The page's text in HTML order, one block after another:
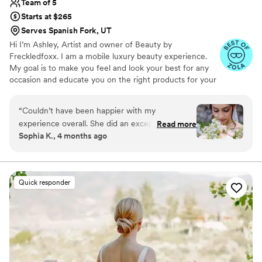
Team of 5
Starts at $265
Serves Spanish Fork, UT
Hi I’m Ashley, Artist and owner of Beauty by
Freckledfoxx. I am a mobile luxury beauty experience.
My goal is to make you feel and look your best for any
occasion and educate you on the right products for your
elevated looks. I use lightweight foundation and natural
false lashes. Offering full glam as-well! With 9+ years of
experience in brides, bridal parties, production, special
events! You will be in good hands. Enjoy your tranquil
special moment ❤️ service contract & non-refundable
deposit due upon booking your appt.
“Couldn’t have been happier with my
experience overall. She did an exceptional job
and was great about accommodating to any
Truly can’t recommend her enough! As
someone who struggles to feel comfortable in
my own skin, she made me feel so beautiful on
my wedding day! (Photo credit to
JamesErickPhotographyUtah)”
Read more
Sophia K., 4 months ago
Quick responder